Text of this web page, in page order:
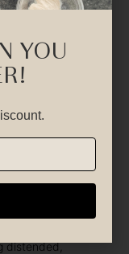
of an overly
distended,
YOU